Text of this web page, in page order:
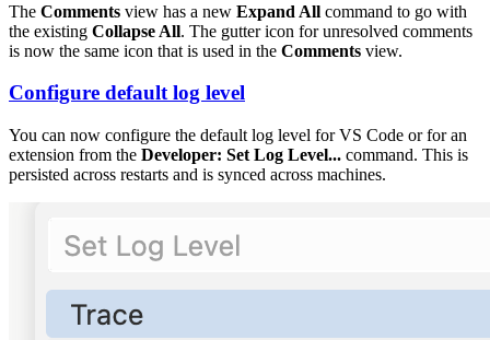
The Comments view has a new Expand All command to go with
the existing Collapse All. The gutter icon for unresolved comments
is now the same icon that is used in the Comments view.
Configure default log level
You can now configure the default log level for VS Code or for an
extension from the Developer: Set Log Level... command. This is
persisted across restarts and is synced across machines.